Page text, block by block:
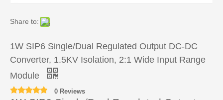
Share to:
1W SIP6 Single/Dual Regulated Output DC-DC
Converter, 1.5KV Isolation, 2:1 Wide Input Range
Module
0 Reviews